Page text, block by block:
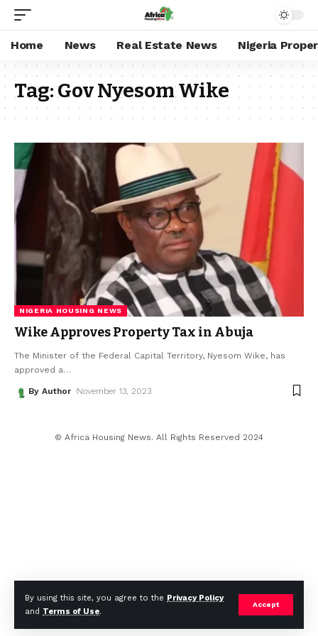
By using this site, you agree to the Privacy Policy
and Terms of Use.
Accept
Home News Real Estate News Nigeria
Tag:Gov Nyesom Wike
NIGERIA HOUSING NEWS
Wike Approves Property Tax in Abuja
The Minister of the Federal Capital Territory, Nyesom Wike, has
approved a…
By Author November 13, 2023
© Africa Housing News. All Rights Reserved 2024